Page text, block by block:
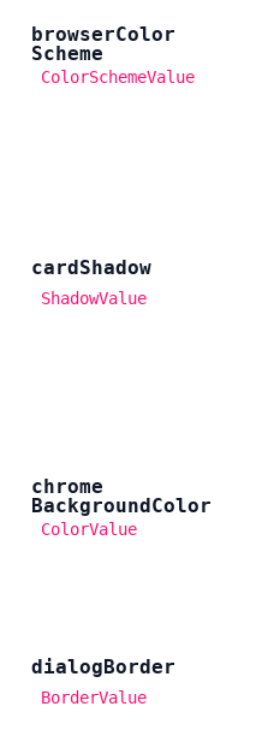
browserColor
Scheme
ColorSchemeValue
cardShadow
ShadowValue
chrome
BackgroundColor
ColorValue
dialogBorder
BorderValue